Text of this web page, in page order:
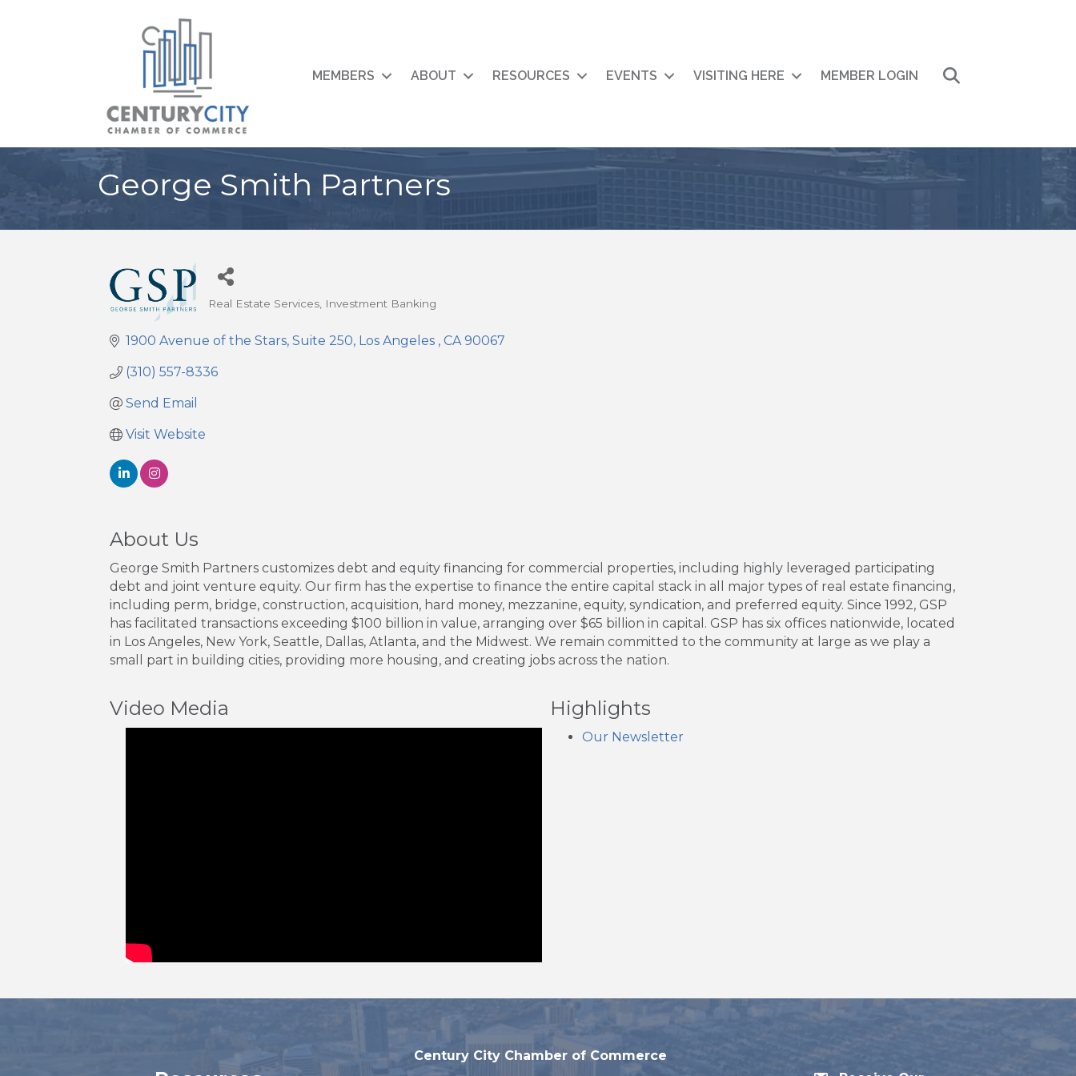
MEMBERS ABOUT RESOURCES EVENTS VISITING HERE MEMBER LOGIN
George Smith Partners
Real Estate Services Investment Banking
1900 Avenue of the Stars Suite 250 Los Angeles CA 90067
(310) 557-8336
Send Email
Visit Website
About Us
George Smith Partners customizes debt and equity financing for commercial properties, including highly leveraged participating
debt and joint venture equity. Our firm has the expertise to finance the entire capital stack in all major types of real estate financing,
including perm, bridge, construction, acquisition, hard money, mezzanine, equity, syndication, and preferred equity. Since 1992, GSP
has facilitated transactions exceeding $100 billion in value, arranging over $65 billion in capital. GSP has six offices nationwide, located
in Los Angeles, New York, Seattle, Dallas, Atlanta, and the Midwest. We remain committed to the community at large as we play a
small part in building cities, providing more housing, and creating jobs across the nation.
Video Media Highlights
Our Newsletter
Century City Chamber of Commerce